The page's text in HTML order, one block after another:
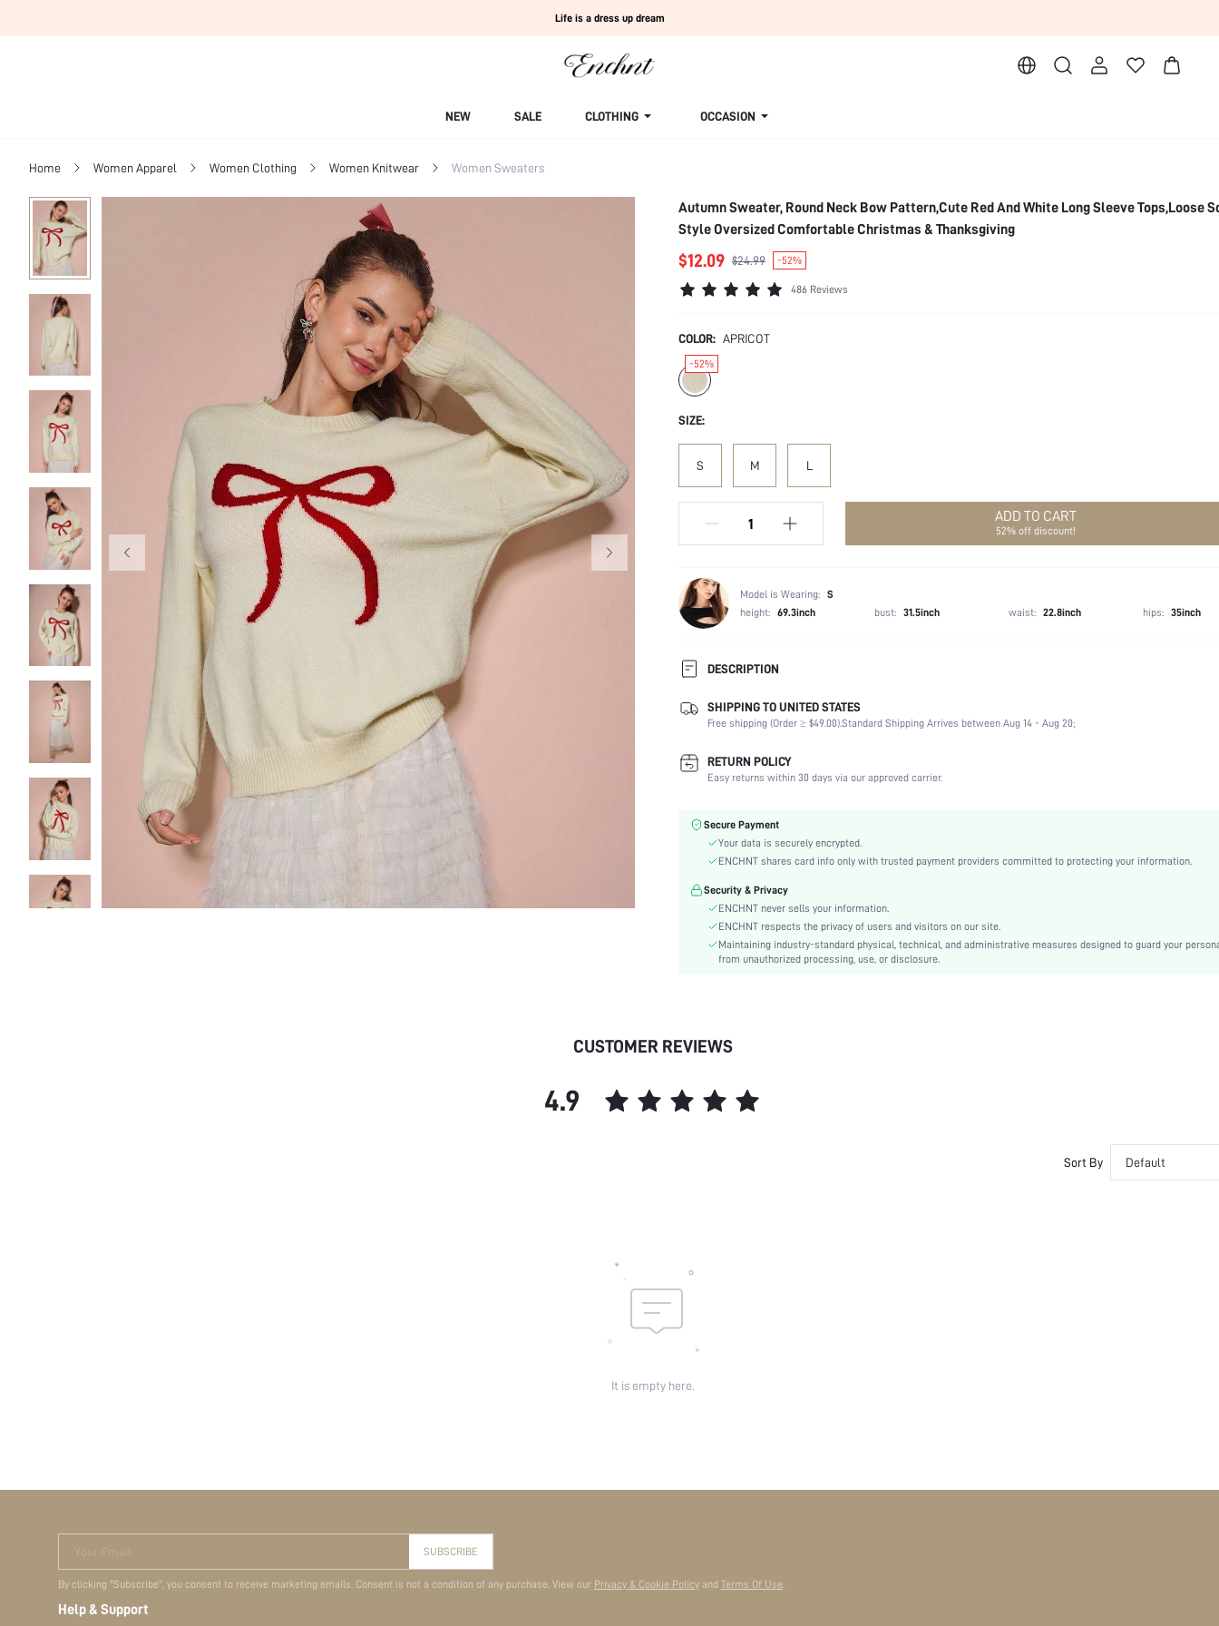
Life is a dress up dream
NEW SALE CLOTHING OCCASION
Home Women Apparel Women Clothing Women Knitwear Women Sweaters
Autumn Sweater, Round Neck Bow Pattern,Cute Red And White Long Sleeve Tops,Loose
Style Oversized Comfortable Christmas & Thanksgiving
$12.09 $24.99 -52%
486 Reviews
COLOR: APRICOT
-52%
SIZE:
S M L
ADD TO CART
52% off discount!
Model is Wearing: S
height: 69.3inch bust: 31.5inch waist: 22.8inch hips: 35inch
DESCRIPTION
Temperature:
Late Fall (10-17/50-63)
Composition:
45% Acrylic, 30% Polyamide, 25% Polyester
Sleeve Length:
Neckline:
Round Neck
Color:
Sleeve Type:
Drop Shoulder
Material:
Knitwear
Hem Shaped:
Festivals:
Christmas, Thanksgiving Day
Pullovers
Details:
Rib-Knit
Body:
SHIPPING TO UNITED STATES
Free shipping (Order ≥ $49.00).Standard Shipping Arrives between Aug 14 - Aug 20;
RETURN POLICY
Easy returns within 30 days via our approved carrier.
Secure Payment
Your data is securely encrypted.
ENCHNT shares card info only with trusted payment providers committed to protecting your information.
Security & Privacy
ENCHNT never sells your information.
ENCHNT respects the privacy of users and visitors on our site.
Maintaining industry-standard physical, technical, and administrative measures designed to guard your
from unauthorized processing, use, or disclosure.
CUSTOMER REVIEWS
4.9
Sort By Default
It is empty here.
Your Email SUBSCRIBE
By clicking "Subscribe", you consent to receive marketing emails. Consent is not a condition of any purchase. View our Privacy & Cookie Policy and Terms Of Use.
Help & Support